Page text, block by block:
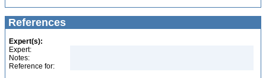
References
Expert(s):
Expert:
Notes:
Reference for: